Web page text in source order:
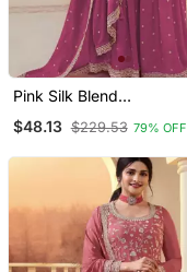
Pink Silk Blend
$48.13 $229.53 79% OFF